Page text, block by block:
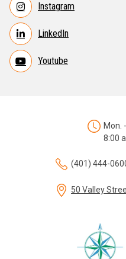
Instagram
LinkedIn
Youtube
Mon.
8:00
(401) 444-
50 Valley